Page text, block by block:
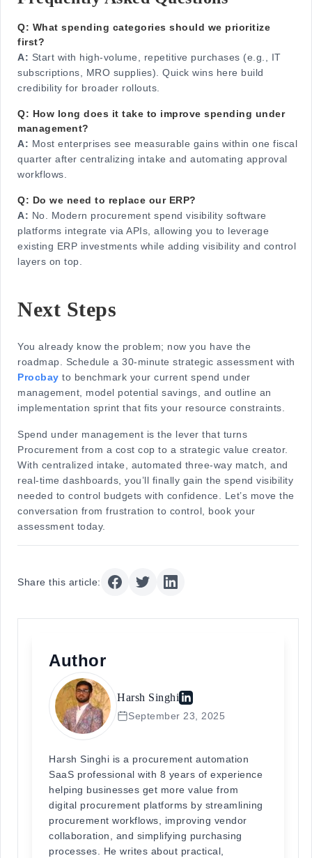
Q: What spending categories should we prioritize
first?
A: Start with high-volume, repetitive purchases (e.g., IT
subscriptions, MRO supplies). Quick wins here build
credibility for broader rollouts.
Q: How long does it take to improve spending under
management?
A: Most enterprises see measurable gains within one fiscal
quarter after centralizing intake and automating approval
workflows.
Q: Do we need to replace our ERP?
A: No. Modern procurement spend visibility software
platforms integrate via APIs, allowing you to leverage
existing ERP investments while adding visibility and control
layers on top.
Next Steps
You already know the problem; now you have the
roadmap. Schedule a 30-minute strategic assessment with
Procbay to benchmark your current spend under
management, model potential savings, and outline an
implementation sprint that fits your resource constraints.
Spend under management is the lever that turns
Procurement from a cost cop to a strategic value creator.
With centralized intake, automated three-way match, and
real-time dashboards, you’ll finally gain the spend visibility
needed to control budgets with confidence. Let’s move the
conversation from frustration to control, book your
assessment today.
Share this article:
Author
Harsh Singhi
September 23, 2025
Harsh Singhi is a procurement automation
SaaS professional with 8 years of experience
helping businesses get more value from
digital procurement platforms by streamlining
procurement workflows, improving vendor
collaboration, and simplifying purchasing
processes. He writes about practical,